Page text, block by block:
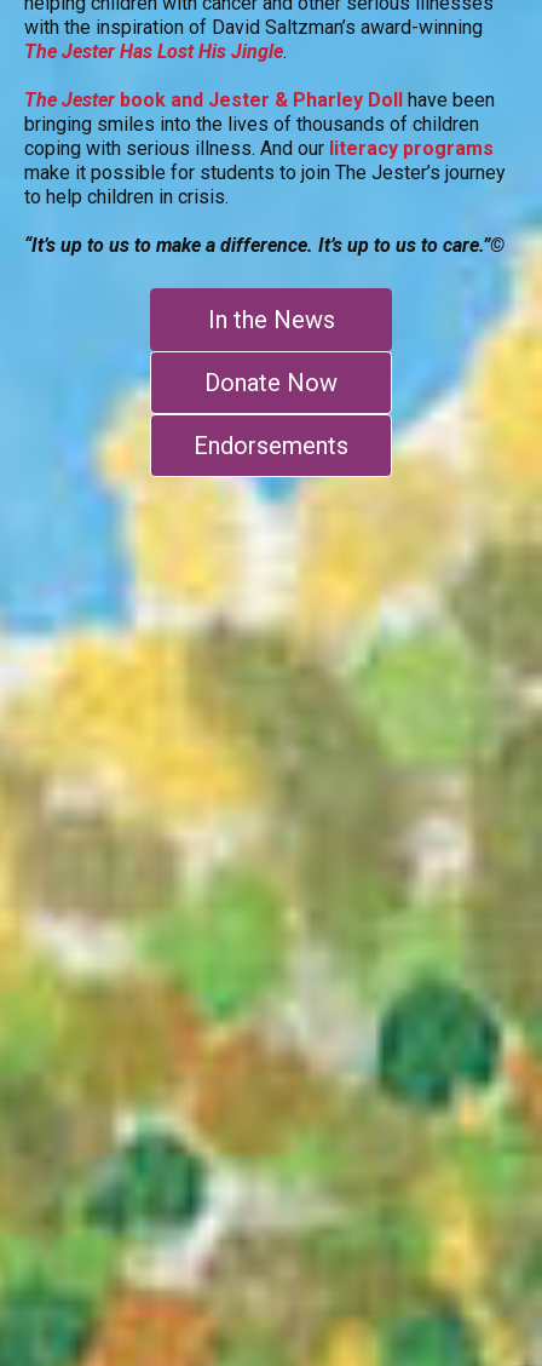
with the inspiration of David Saltzman’s award-winning
The Jester Has Lost His Jingle.
The Jester book and Jester & Pharley Doll
have been
bringing smiles into the lives of thousands of children
coping with serious illness. And our literacy programs
make it possible for students to join The Jester’s journey
to help children in crisis.
“It’s up to us to make a difference. It’s up to us to care.”©
In the News
Donate Now
Endorsements